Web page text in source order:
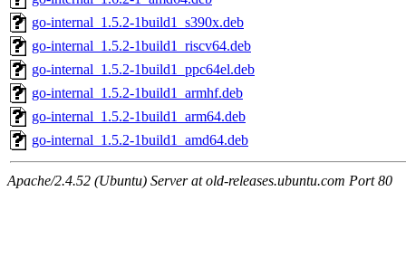
go-internal_1.5.2-1build1_s390x.deb
go-internal_1.5.2-1build1_riscv64.deb
go-internal_1.5.2-1build1_ppc64el.deb
go-internal_1.5.2-1build1_armhf.deb
go-internal_1.5.2-1build1_arm64.deb
go-internal_1.5.2-1build1_amd64.deb
Apache/2.4.52 (Ubuntu) Server at old-releases.ubuntu.com Port 80